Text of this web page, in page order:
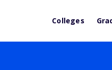
Colleges